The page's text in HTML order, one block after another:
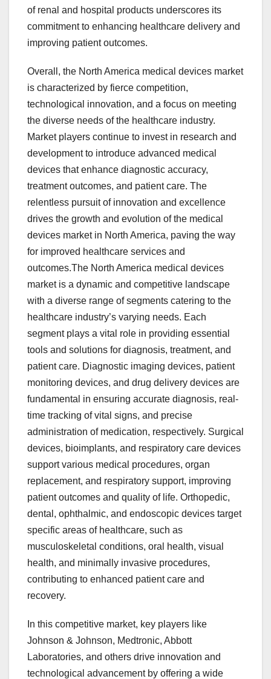
of renal and hospital products underscores its
commitment to enhancing healthcare delivery and
improving patient outcomes.
Overall, the North America medical devices market
is characterized by fierce competition,
technological innovation, and a focus on meeting
the diverse needs of the healthcare industry.
Market players continue to invest in research and
development to introduce advanced medical
devices that enhance diagnostic accuracy,
treatment outcomes, and patient care. The
relentless pursuit of innovation and excellence
drives the growth and evolution of the medical
devices market in North America, paving the way
for improved healthcare services and
outcomes.The North America medical devices
market is a dynamic and competitive landscape
with a diverse range of segments catering to the
healthcare industry’s varying needs. Each
segment plays a vital role in providing essential
tools and solutions for diagnosis, treatment, and
patient care. Diagnostic imaging devices, patient
monitoring devices, and drug delivery devices are
fundamental in ensuring accurate diagnosis, real-
time tracking of vital signs, and precise
administration of medication, respectively. Surgical
devices, bioimplants, and respiratory care devices
support various medical procedures, organ
replacement, and respiratory support, improving
patient outcomes and quality of life. Orthopedic,
dental, ophthalmic, and endoscopic devices target
specific areas of healthcare, such as
musculoskeletal conditions, oral health, visual
health, and minimally invasive procedures,
contributing to enhanced patient care and
recovery.
In this competitive market, key players like
Johnson & Johnson, Medtronic, Abbott
Laboratories, and others drive innovation and
technological advancement by offering a wide